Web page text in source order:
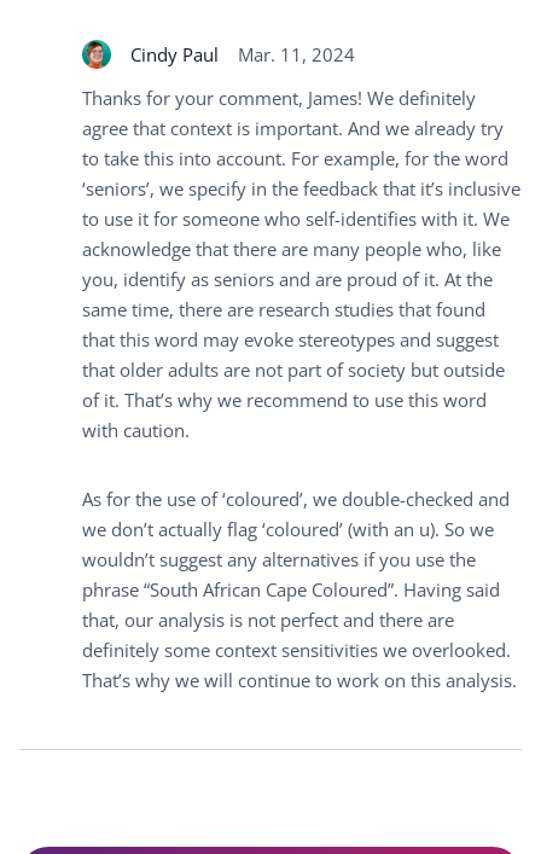
Cindy Paul
Mar. 11, 2024
Thanks for your comment, James! We definitely
agree that context is important. And we already try
to take this into account. For example, for the word
‘seniors’, we specify in the feedback that it’s inclusive
to use it for someone who self-identifies with it. We
acknowledge that there are many people who, like
you, identify as seniors and are proud of it. At the
same time, there are research studies that found
that this word may evoke stereotypes and suggest
that older adults are not part of society but outside
of it. That’s why we recommend to use this word
with caution.
As for the use of ‘coloured’, we double-checked and
we don’t actually flag ‘coloured’ (with an u). So we
wouldn’t suggest any alternatives if you use the
phrase “South African Cape Coloured”. Having said
that, our analysis is not perfect and there are
definitely some context sensitivities we overlooked.
That’s why we will continue to work on this analysis.